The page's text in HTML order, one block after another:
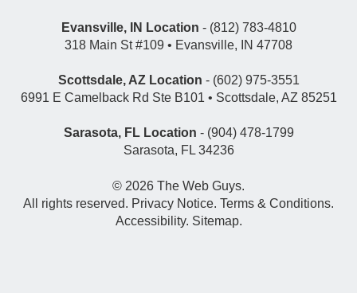
Evansville, IN Location - (812) 783-4810
318 Main St #109 • Evansville, IN 47708
Scottsdale, AZ Location - (602) 975-3551
6991 E Camelback Rd Ste B101 • Scottsdale, AZ 85251
Sarasota, FL Location - (904) 478-1799
Sarasota, FL 34236
© 2026 The Web Guys.
All rights reserved. Privacy Notice. Terms & Conditions.
Accessibility. Sitemap.